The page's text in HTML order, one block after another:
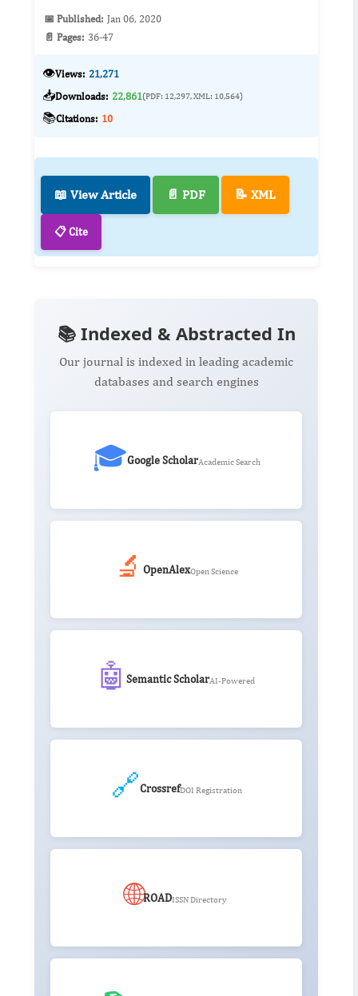
📅 Published: Jan 06, 2020
📄 Pages: 36-47
👁️Views: 21,271
📥Downloads: 22,861(PDF: 12,297, XML: 10,564)
📚Citations: 10
📖 View Article 📄 PDF 📝 XML
📋 Cite
📚 Indexed & Abstracted In
Our journal is indexed in leading academic
databases and search engines
🎓Google ScholarAcademic Search
🔬 OpenAlexOpen Science
🤖 Semantic ScholarAI-Powered
🔗CrossrefDOI Registration
🌐ROADISSN Directory